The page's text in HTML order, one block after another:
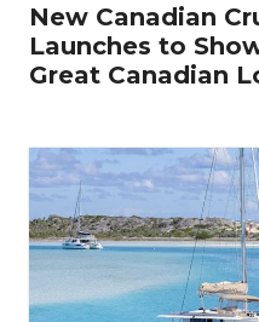
New Canadian
Launches to
Great Canadian